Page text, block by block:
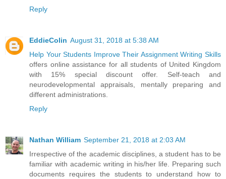
Reply
EddieColin August 31, 2018 at 5:38 AM
Help Your Students Improve Their Assignment Writing Skills
offers online assistance for all students of United Kingdom
with 15% special discount offer. Self-teach and
neurodevelopmental appraisals, mentally preparing and
different administrations.
Reply
Nathan William September 21, 2018 at 2:03 AM
Irrespective of the academic disciplines, a student has to be
familiar with academic writing in his/her life. Preparing such
documents requires the students to understand how to